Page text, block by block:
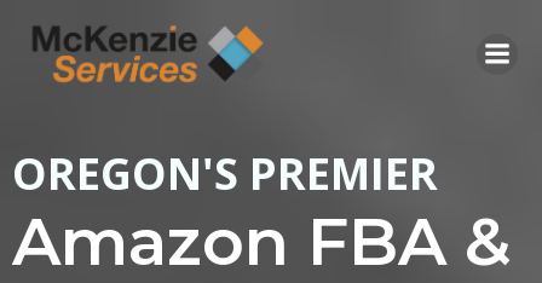
OREGON'S PREMIER
Amazon FBA &